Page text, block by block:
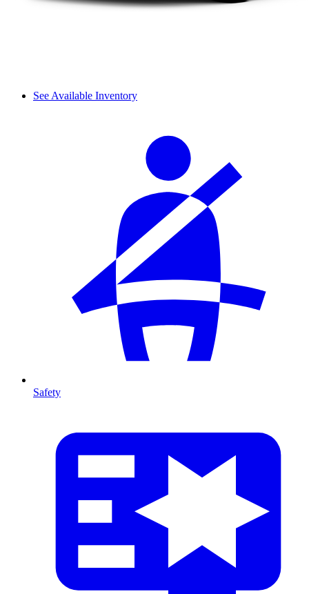
See Available Inventory
Safety